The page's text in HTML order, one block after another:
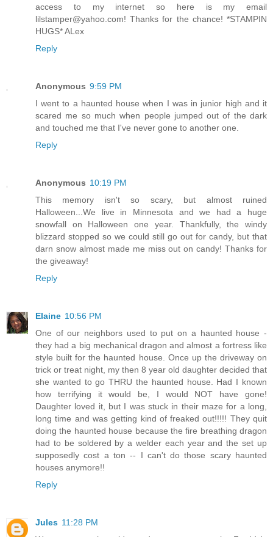
access to my internet so here is my email
lilstamper@yahoo.com! Thanks for the chance! *STAMPIN
HUGS* ALex
Reply
Anonymous 9:59 PM
I went to a haunted house when I was in junior high and it
scared me so much when people jumped out of the dark
and touched me that I've never gone to another one.
Reply
Anonymous 10:19 PM
This memory isn't so scary, but almost ruined
Halloween...We live in Minnesota and we had a huge
snowfall on Halloween one year. Thankfully, the windy
blizzard stopped so we could still go out for candy, but that
darn snow almost made me miss out on candy! Thanks for
the giveaway!
Reply
Elaine 10:56 PM
One of our neighbors used to put on a haunted house -
they had a big mechanical dragon and almost a fortress like
style built for the haunted house. Once up the driveway on
trick or treat night, my then 8 year old daughter decided that
she wanted to go THRU the haunted house. Had I known
how terrifying it would be, I would NOT have gone!
Daughter loved it, but I was stuck in their maze for a long,
long time and was getting kind of freaked out!!!!! They quit
doing the haunted house because the fire breathing dragon
had to be soldered by a welder each year and the set up
supposedly cost a ton -- I can't do those scary haunted
houses anymore!!
Reply
Jules 11:28 PM